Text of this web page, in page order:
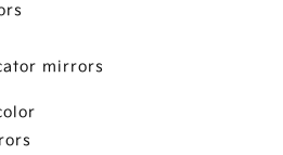
mirrors